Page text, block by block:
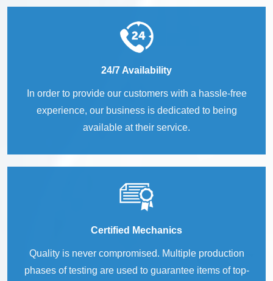
24/7 Availability
In order to provide our customers with a hassle-free
experience, our business is dedicated to being
available at their service.
Certified Mechanics
Quality is never compromised. Multiple production
phases of testing are used to guarantee items of top-